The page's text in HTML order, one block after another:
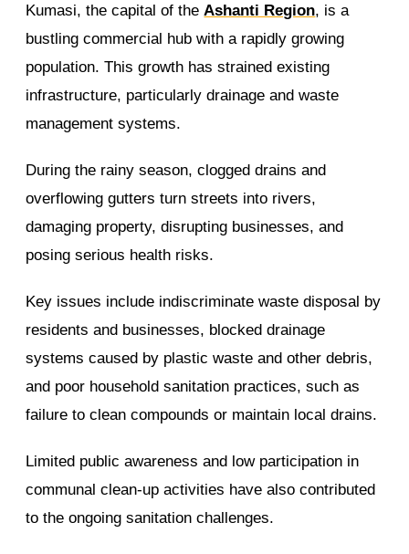
Kumasi, the capital of the Ashanti Region, is a
bustling commercial hub with a rapidly growing
population. This growth has strained existing
infrastructure, particularly drainage and waste
management systems.
During the rainy season, clogged drains and
overflowing gutters turn streets into rivers,
damaging property, disrupting businesses, and
posing serious health risks.
Key issues include indiscriminate waste disposal by
residents and businesses, blocked drainage
systems caused by plastic waste and other debris,
and poor household sanitation practices, such as
failure to clean compounds or maintain local drains.
Limited public awareness and low participation in
communal clean-up activities have also contributed
to the ongoing sanitation challenges.